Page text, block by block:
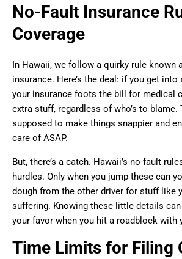
No-Fault Insurance
Coverage
In Hawaii, we follow a quirky rule known
insurance. Here’s the deal: if you get into
your insurance foots the bill for medical
extra stuff, regardless of who’s to
supposed to make things snappier and
care of ASAP.
But, there’s a catch. Hawaii’s no-fault
hurdles. Only when you jump these can
dough from the other driver for stuff like
suffering. Knowing these little details
your favor when you hit a roadblock with
Time Limits for Filing